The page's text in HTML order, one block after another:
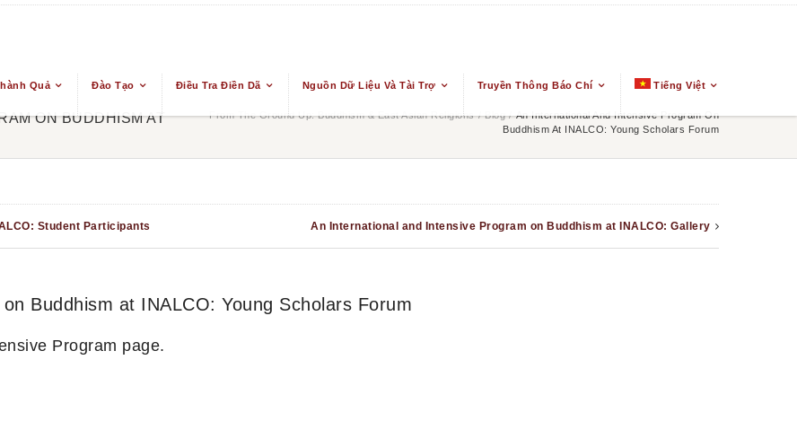
Quả Đào Tạo Điều Tra Điền Dã Nguồn Dữ Liệu Và Tài Trợ Truyền Thông Báo Chí Tiếng Việt
ON BUDDHISM AT
From The Ground Up: Buddhism & East Asian Religions / Blog / An International And Intensive Program On
Buddhism At INALCO: Young Scholars Forum
Student Participants An International and Intensive Program on Buddhism at INALCO: Gallery
Buddhism at INALCO: Young Scholars Forum
Program page.